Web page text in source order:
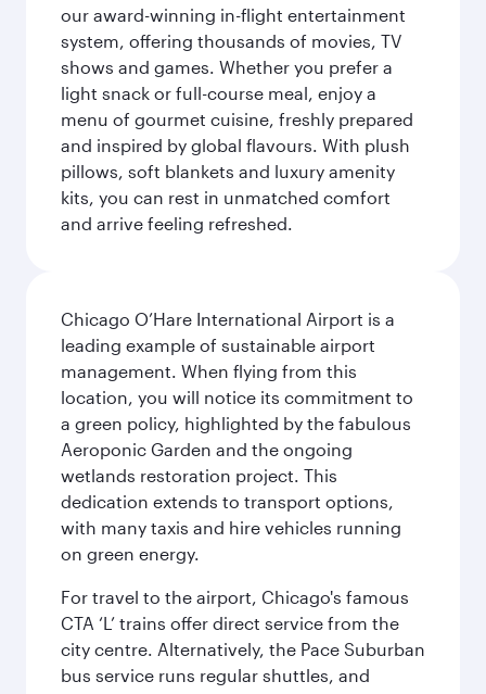
our award-winning in-flight entertainment
system, offering thousands of movies, TV
shows and games. Whether you prefer a
light snack or full-course meal, enjoy a
menu of gourmet cuisine, freshly prepared
and inspired by global flavours. With plush
pillows, soft blankets and luxury amenity
kits, you can rest in unmatched comfort
and arrive feeling refreshed.
Chicago O’Hare International Airport is a
leading example of sustainable airport
management. When flying from this
location, you will notice its commitment to
a green policy, highlighted by the fabulous
Aeroponic Garden and the ongoing
wetlands restoration project. This
dedication extends to transport options,
with many taxis and hire vehicles running
on green energy.
For travel to the airport, Chicago's famous
CTA ‘L’ trains offer direct service from the
city centre. Alternatively, the Pace Suburban
bus service runs regular shuttles, and